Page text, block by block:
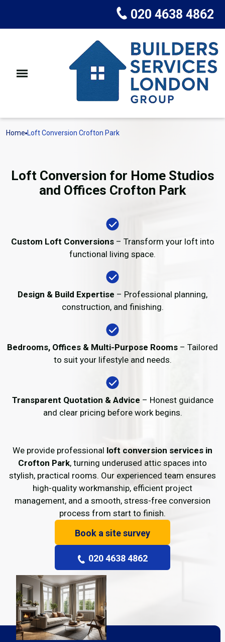
020 4638 4862
Home Loft Conversion Crofton Park
Loft Conversion for Home Studios
and Offices Crofton Park
Custom Loft Conversions– Transform your loft into
functional living space.
Design & Build Expertise – Professional planning,
construction, and finishing.
Bedrooms, Offices & Multi-Purpose Rooms – Tailored
to suit your lifestyle and needs.
Transparent Quotation & Advice – Honest guidance
and clear pricing before work begins.
We provide professional loft conversion services in
Crofton Park, turning underused attic spaces into
stylish, practical rooms. Our experienced team ensures
high-quality workmanship, efficient project
management, and a smooth, stress-free conversion
process from start to finish.
Book a site survey
020 4638 4862